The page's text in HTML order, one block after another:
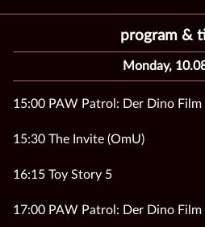
program &
Monday,
15:00 PAW Patrol: Der Dino Film
15:30 The Invite (OmU)
16:15 Toy Story 5
17:00 PAW Patrol: Der Dino Film